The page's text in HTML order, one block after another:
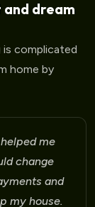
dream
complicated
home by
please